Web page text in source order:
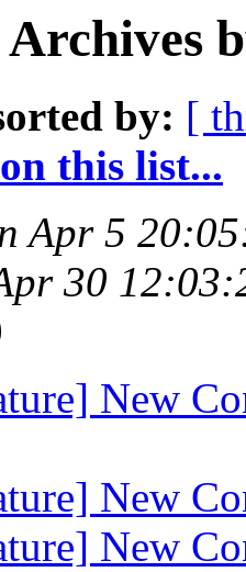
by: [
this list...
Apr 5
30
New
New
New